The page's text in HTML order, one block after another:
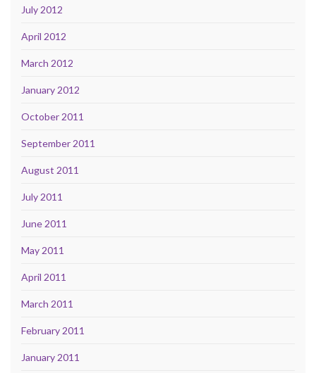
July 2012
April 2012
March 2012
January 2012
October 2011
September 2011
August 2011
July 2011
June 2011
May 2011
April 2011
March 2011
February 2011
January 2011